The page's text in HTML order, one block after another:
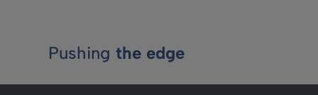
Pushing the edge